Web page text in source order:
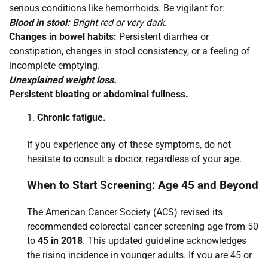
serious conditions like hemorrhoids. Be vigilant for:
Blood in stool:Bright red or very dark.
Changes in bowel habits: Persistent diarrhea or
constipation, changes in stool consistency, or a feeling of
incomplete emptying.
Unexplained weight loss.
Persistent bloating or abdominal fullness.
Chronic fatigue.
If you experience any of these symptoms, do not
hesitate to consult a doctor, regardless of your age.
When to Start Screening: Age 45 and Beyond
The American Cancer Society (ACS) revised its
recommended colorectal cancer screening age from 50
to 45 in 2018. This updated guideline acknowledges
the rising incidence in younger adults. If you are 45 or